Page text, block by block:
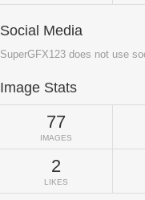
Social Media
SuperGFX123 does not use
Image Stats
77
IMAGES
2
LIKES